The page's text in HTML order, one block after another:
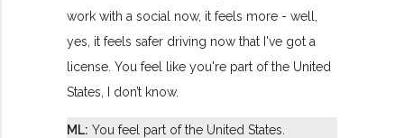
work with a social now, it feels more - well,
yes, it feels safer driving now that I've got a
license. You feel like you're part of the United
States, I don’t know.
ML: You feel part of the United States.